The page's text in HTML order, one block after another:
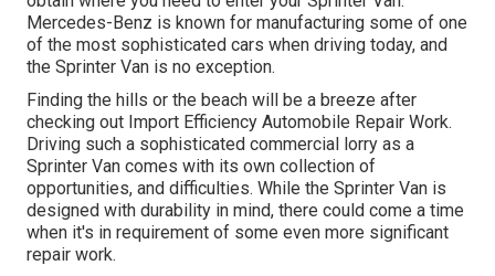
Mercedes-Benz is known for manufacturing some of one
of the most sophisticated cars when driving today, and
the Sprinter Van is no exception.
Finding the hills or the beach will be a breeze after
checking out Import Efficiency Automobile Repair Work.
Driving such a sophisticated commercial lorry as a
Sprinter Van comes with its own collection of
opportunities, and difficulties. While the Sprinter Van is
designed with durability in mind, there could come a time
when it's in requirement of some even more significant
repair work.